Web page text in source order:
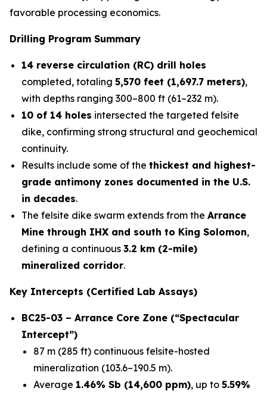
favorable processing economics.
Drilling Program Summary
14 reverse circulation (RC) drill holes
completed, totaling 5,570 feet (1,697.7 meters),
with depths ranging 300–800 ft (61–232 m).
10 of 14 holes intersected the targeted felsite
dike, confirming strong structural and geochemical
continuity.
Results include some of the thickest and highest-
grade antimony zones documented in the U.S.
in decades.
The felsite dike swarm extends from the Arrance
Mine through IHX and south to King Solomon,
defining a continuous 3.2 km (2-mile)
mineralized corridor.
Key Intercepts (Certified Lab Assays)
BC25-03 – Arrance Core Zone (“Spectacular
Intercept”)
87 m (285 ft) continuous felsite-hosted
mineralization (103.6–190.5 m).
Average 1.46% Sb (14,600 ppm), up to 5.59%